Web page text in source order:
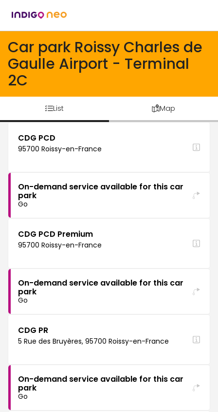
Car park Roissy Charles de
Gaulle Airport - Terminal
2C
List Map
CDG PCD
95700 Roissy-en-France
On-demand service available for this car
park
Go
CDG PCD Premium
95700 Roissy-en-France
On-demand service available for this car
park
Go
CDG PR
5 Rue des Bruyères, 95700 Roissy-en-France
On-demand service available for this car
park
Go